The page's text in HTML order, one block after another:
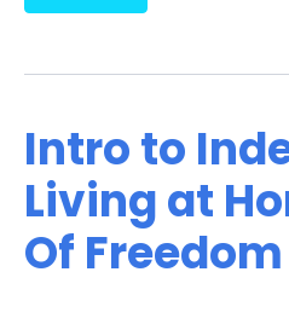
Intro to
Living at
Of